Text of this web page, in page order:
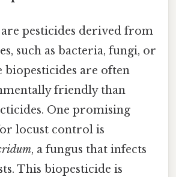
pesticides derived from
such as bacteria, fungi, or
biopesticides are often
friendly than
One promising
locust control is
, a fungus that infects
This biopesticide is